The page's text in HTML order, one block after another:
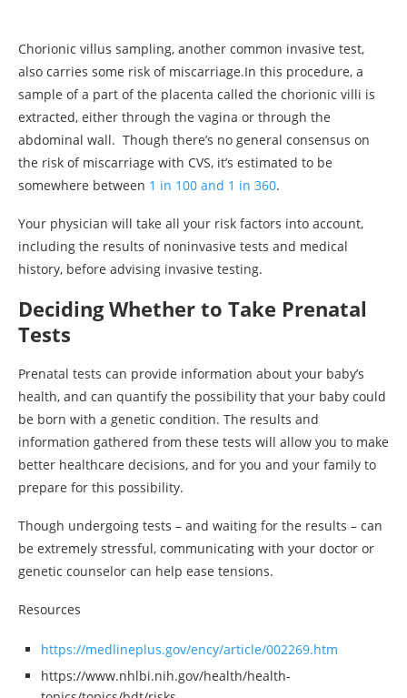
Chorionic villus sampling, another common invasive test,
also carries some risk of miscarriage.In this procedure, a
sample of a part of the placenta called the chorionic villi is
extracted, either through the vagina or through the
abdominal wall. Though there’s no general consensus on
the risk of miscarriage with CVS, it’s estimated to be
somewhere between 1 in 100 and 1 in 360.
Your physician will take all your risk factors into account,
including the results of noninvasive tests and medical
history, before advising invasive testing.
Deciding Whether to Take Prenatal
Tests
Prenatal tests can provide information about your baby’s
health, and can quantify the possibility that your baby could
be born with a genetic condition. The results and
information gathered from these tests will allow you to make
better healthcare decisions, and for you and your family to
prepare for this possibility.
Though undergoing tests – and waiting for the results – can
be extremely stressful, communicating with your doctor or
genetic counselor can help ease tensions.
Resources
https://medlineplus.gov/ency/article/002269.htm
https://www.nhlbi.nih.gov/health/health-